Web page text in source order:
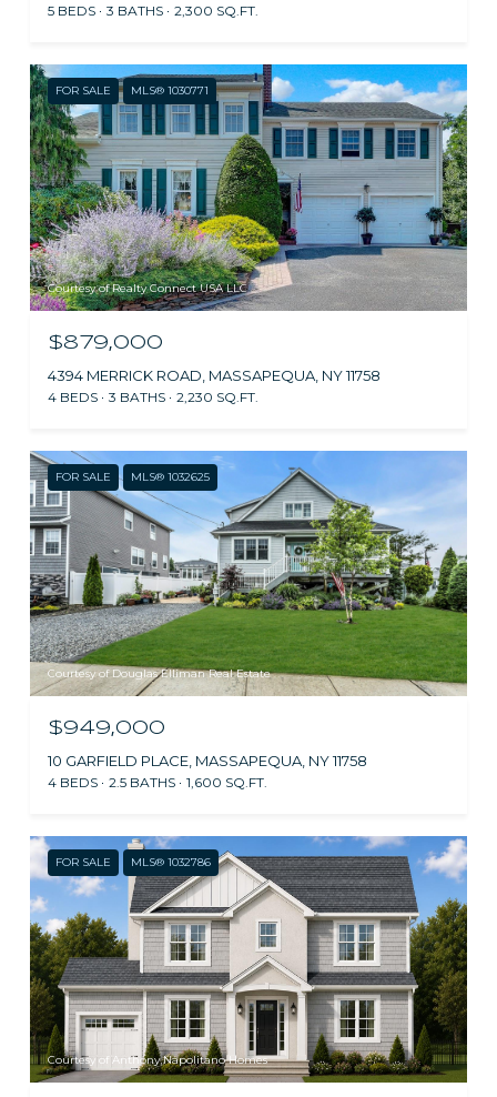
5 BEDS 3 BATHS 2,300 SQ.FT.
FOR SALE MLS® 1030771
Courtesy of Realty Connect USA LLC
$879,000
4394 MERRICK ROAD, MASSAPEQUA, NY 11758
4 BEDS 3 BATHS 2,230 SQ.FT.
FOR SALE MLS® 1032625
Courtesy of Douglas Elliman Real Estate
$949,000
10 GARFIELD PLACE, MASSAPEQUA, NY 11758
4 BEDS 2.5 BATHS 1,600 SQ.FT.
FOR SALE MLS® 1032786
Courtesy of Anthony Napolitano Homes